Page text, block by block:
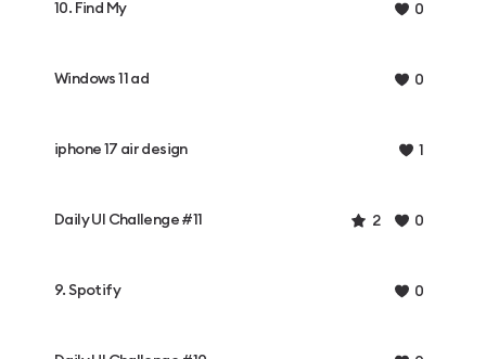
10. Find My 0
Windows 11 ad 0
iphone 17 air design 1
Daily UI Challenge #11 2 0
9. Spotify 0